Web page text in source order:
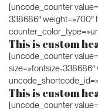
[uncode_counter
338686″ weight=»700″
This is custom
[uncode_counter
size=»fontsize-338686″
This is custom
[uncode_counter